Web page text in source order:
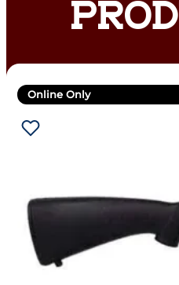
Online Only